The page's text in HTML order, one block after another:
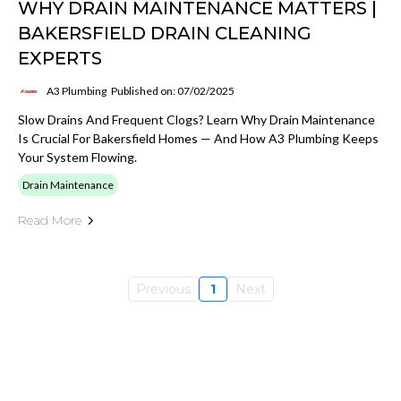
WHY DRAIN MAINTENANCE MATTERS |
BAKERSFIELD DRAIN CLEANING
EXPERTS
A3 Plumbing Published on: 07/02/2025
Slow Drains And Frequent Clogs? Learn Why Drain Maintenance
Is Crucial For Bakersfield Homes — And How A3 Plumbing Keeps
Your System Flowing.
Drain Maintenance
Read More
Previous 1 Next